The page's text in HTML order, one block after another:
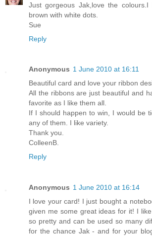
Just gorgeous Jak,love the
brown with white dots.
Sue
Reply
Anonymous 1 June 2010 at 16:11
Beautiful card and love your ribbon
All the ribbons are just beautiful and
favorite as I like them all.
If I should happen to win, I would be
any of them. I like variety.
Thank you.
ColleenB.
Reply
Anonymous 1 June 2010 at 16:14
I love your card! I just bought a
given me some great ideas for it! I
so pretty and can be used so many
for the chance Jak - and for your